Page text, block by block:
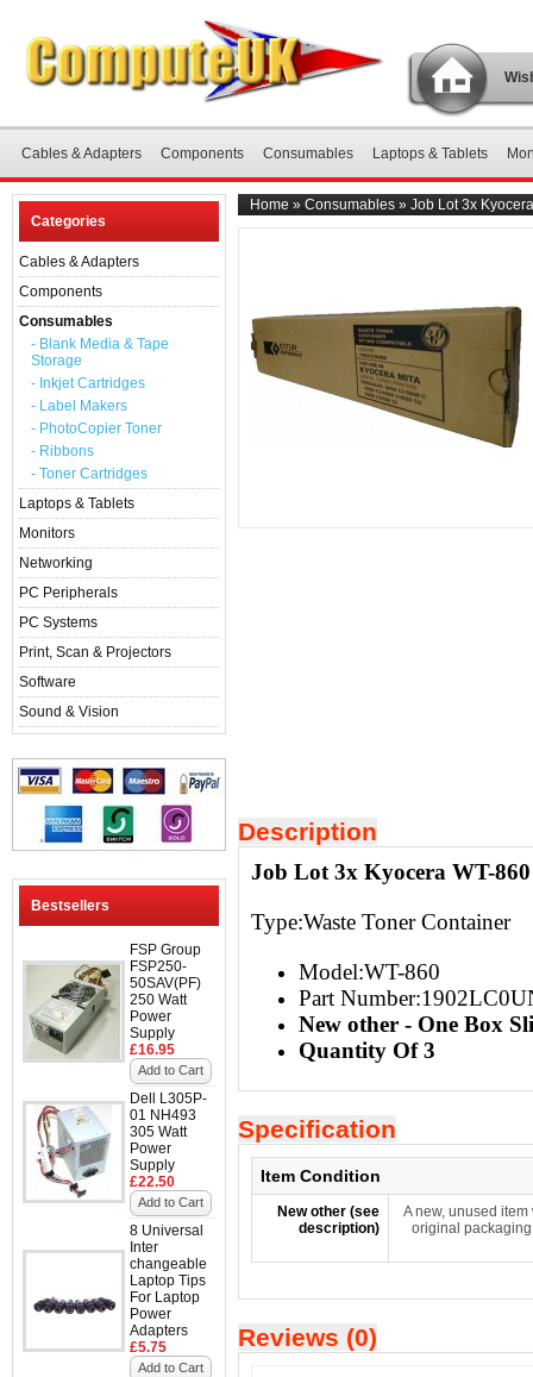
Cables & Adapters Components Consumables Laptops & Tablets
Categories
Cables & Adapters
Components
Consumables
- Blank Media & Tape
Storage
- Inkjet Cartridges
- Label Makers
- PhotoCopier Toner
- Ribbons
- Toner Cartridges
Laptops & Tablets
Monitors
Networking
PC Peripherals
PC Systems
Print, Scan & Projectors
Software
Sound & Vision
Bestsellers
FSP Group
FSP250-
50SAV(PF)
250 Watt
Power
Supply
£16.95
Add to Cart
Dell L305P-
01 NH493
305 Watt
Power
Supply
£22.50
Add to Cart
8 Universal
Inter
changeable
Laptop Tips
For Laptop
Power
Adapters
£5.75
Add to Cart
Home » Consumables » Job Lot 3x
Description
Job Lot 3x Kyocera WT-
Type:Waste Toner Container
Model:WT-860
Part
New other - One Box
Quantity Of 3
Specification
Item Condition
New other (see
description)
A new, unused
original
Reviews (0)